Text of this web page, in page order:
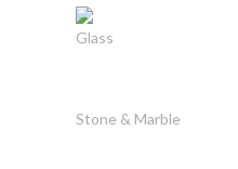
Glass
Stone & Marble